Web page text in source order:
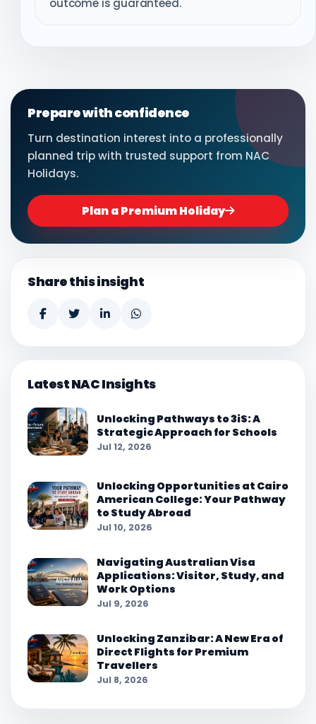
outcome is guaranteed.
Prepare with confidence
Turn destination interest into a professionally
planned trip with trusted support from NAC
Holidays.
Plan a Premium Holiday
Share this insight
Latest NAC Insights
Unlocking Pathways to 3iS: A
Strategic Approach for Schools
Jul 12, 2026
Unlocking Opportunities at Cairo
American College: Your Pathway
to Study Abroad
Jul 10, 2026
Navigating Australian Visa
Applications: Visitor, Study, and
Work Options
Jul 9, 2026
Unlocking Zanzibar: A New Era of
Direct Flights for Premium
Travellers
Jul 8, 2026